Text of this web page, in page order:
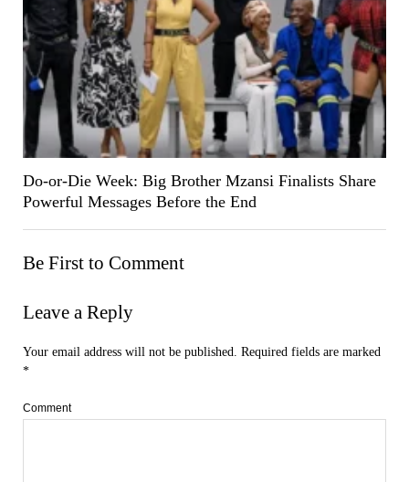
Do-or-Die Week: Big Brother Mzansi Finalists Share
Powerful Messages Before the End
Be First to Comment
Leave a Reply
Your email address will not be published. Required fields are marked
*
Comment